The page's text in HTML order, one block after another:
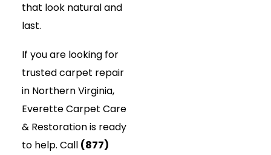
that look natural and
last.
If you are looking for
trusted carpet repair
in Northern Virginia,
Everette Carpet Care
& Restoration is ready
to help. Call (877)